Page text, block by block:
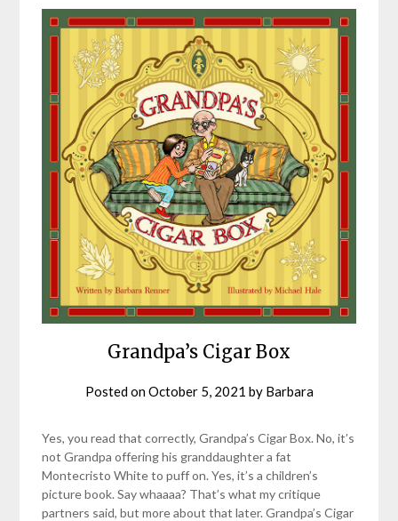
Grandpa’s Cigar Box
Posted onOctober 5, 2021 by Barbara
Yes, you read that correctly, Grandpa’s Cigar Box. No, it’s
not Grandpa offering his granddaughter a fat
Montecristo White to puff on. Yes, it’s a children’s
picture book. Say whaaaa? That’s what my critique
partners said, but more about that later. Grandpa’s Cigar